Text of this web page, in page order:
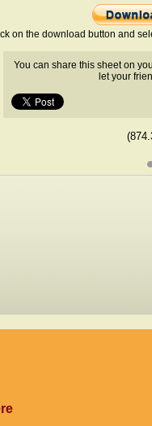
on the download button and
You can share this sheet on
let your